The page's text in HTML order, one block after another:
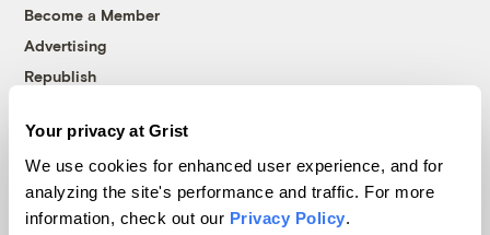
Your privacy at Grist
We use cookies for enhanced user experience, and for
analyzing the site's performance and traffic. For more
information, check out our Privacy Policy.
Become a Member
Advertising
Republish
© 1999-2026 Grist Magazine, Inc. All rights reserved.
Grist is powered byWordPress VIP